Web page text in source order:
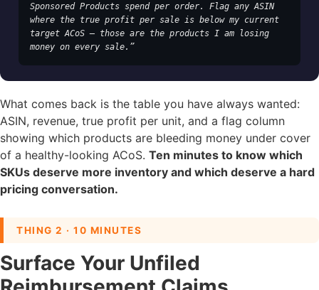
Sponsored Products spend per order. Flag any ASIN
where the true profit per sale is below my current
target ACoS — those are the products I am losing
money on every sale.”
What comes back is the table you have always wanted:
ASIN, revenue, true profit per unit, and a flag column
showing which products are bleeding money under cover
of a healthy-looking ACoS. Ten minutes to know which
SKUs deserve more inventory and which deserve a hard
pricing conversation.
THING 2 · 10 MINUTES
Surface Your Unfiled